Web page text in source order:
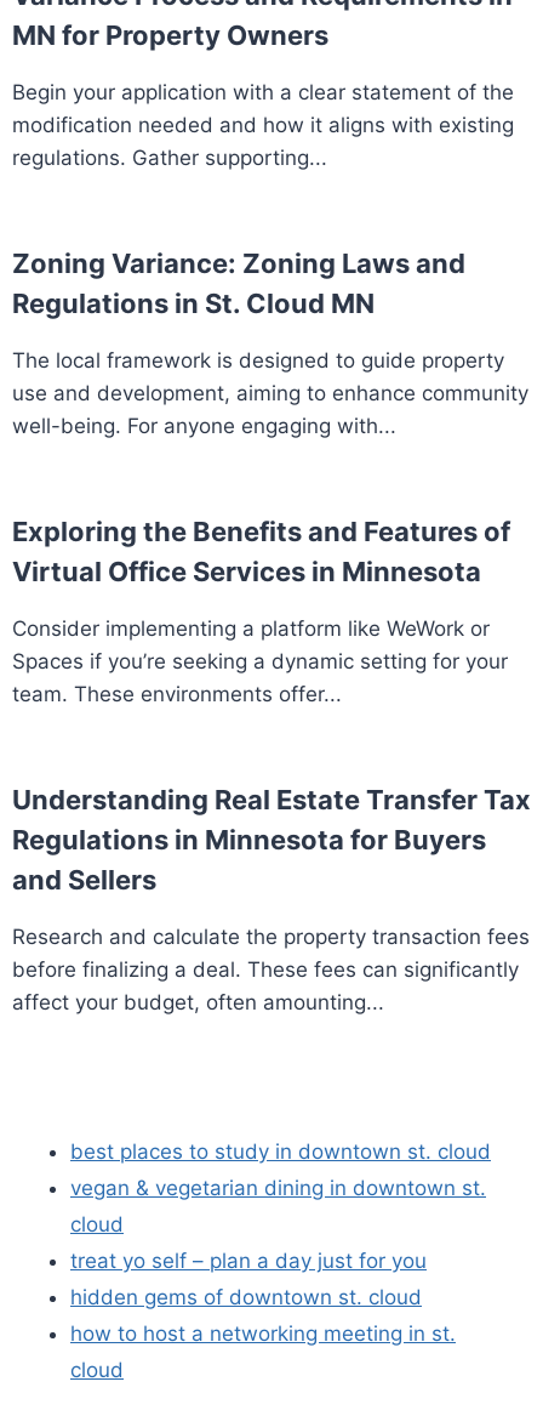
MN for Property Owners
Begin your application with a clear statement of the
modification needed and how it aligns with existing
regulations. Gather supporting...
Zoning Variance: Zoning Laws and
Regulations in St. Cloud MN
The local framework is designed to guide property
use and development, aiming to enhance community
well-being. For anyone engaging with...
Exploring the Benefits and Features of
Virtual Office Services in Minnesota
Consider implementing a platform like WeWork or
Spaces if you’re seeking a dynamic setting for your
team. These environments offer...
Understanding Real Estate Transfer Tax
Regulations in Minnesota for Buyers
and Sellers
Research and calculate the property transaction fees
before finalizing a deal. These fees can significantly
affect your budget, often amounting...
best places to study in downtown st. cloud
vegan & vegetarian dining in downtown st.
cloud
treat yo self – plan a day just for you
hidden gems of downtown st. cloud
how to host a networking meeting in st.
cloud